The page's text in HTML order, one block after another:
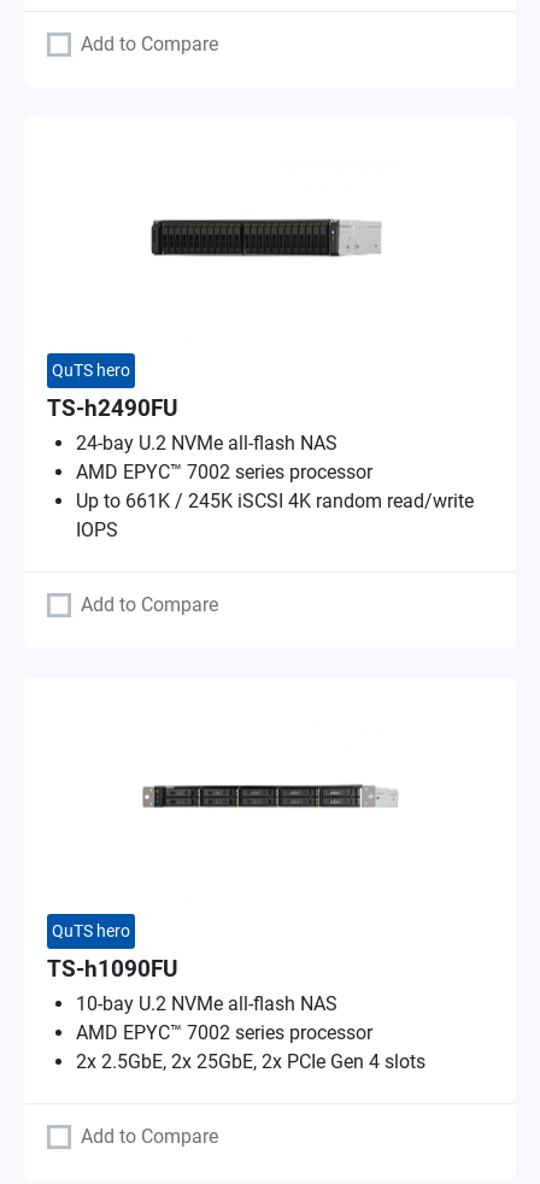
Add to Compare
QuTS hero
TS-h2490FU
24-bay U.2 NVMe all-flash NAS
AMD EPYC™ 7002 series processor
Up to 661K / 245K iSCSI 4K random read/write
IOPS
Add to Compare
QuTS hero
TS-h1090FU
10-bay U.2 NVMe all-flash NAS
AMD EPYC™ 7002 series processor
2x 2.5GbE, 2x 25GbE, 2x PCIe Gen 4 slots
Add to Compare